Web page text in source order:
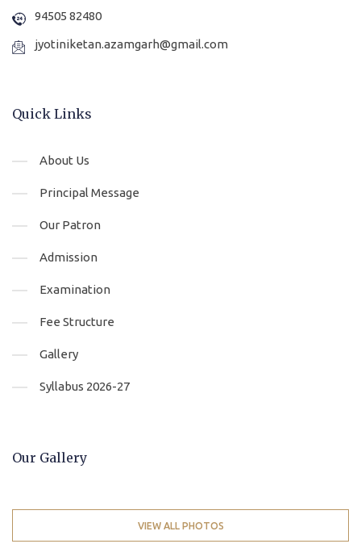
94505 82480
jyotiniketan.azamgarh@gmail.com
Quick Links
About Us
Principal Message
Our Patron
Admission
Examination
Fee Structure
Gallery
Syllabus 2026-27
Our Gallery
VIEW ALL PHOTOS